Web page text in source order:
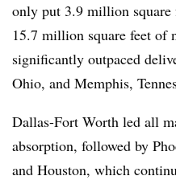
only put 3.9 million square
15.7 million square feet of
significantly outpaced
Ohio, and Memphis,
Dallas-Fort Worth led all
absorption, followed by
and Houston, which